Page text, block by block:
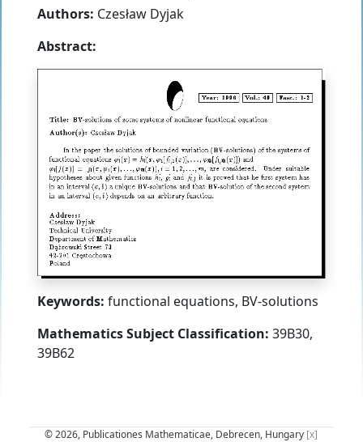
Authors: Czesław Dyjak
Abstract:
Keywords: functional equations, BV-solutions
Mathematics Subject Classification: 39B30,
39B62
© 2026, Publicationes Mathematicae, Debrecen, Hungary [x]